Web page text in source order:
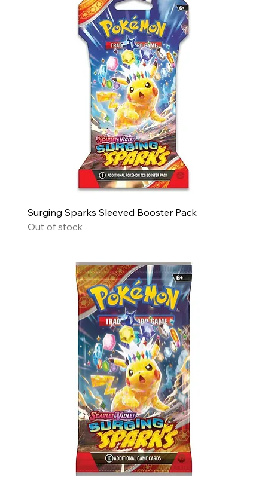
Surging Sparks Sleeved Booster Pack
Out of stock